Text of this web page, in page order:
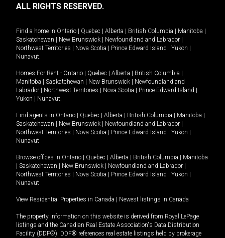
ALL RIGHTS RESERVED.
Find a home in Ontario Quebec Alberta British Columbia Manitoba
Saskatchewan
New Brunswick Newfoundland and Labrador
Northwest Territories
Nova Scotia Prince Edward Island Yukon
Nunavut.
Homes For Rent - Ontario Quebec Alberta British Columbia
Manitoba
Saskatchewan New Brunswick
Newfoundland and
Labrador
Northwest Territories Nova Scotia Prince Edward Island
Yukon
Nunavut.
Find agents in Ontario Quebec Alberta British Columbia Manitoba
Saskatchewan
New Brunswick Newfoundland and Labrador
Northwest Territories
Nova Scotia Prince Edward Island Yukon
Nunavut
Browse offices in Ontario Quebec Alberta British Columbia
Manitoba
Saskatchewan New Brunswick Newfoundland and Labrador
Northwest Territories
Nova Scotia Prince Edward Island Yukon
Nunavut
View Residential Properties in Canada Newest listings in Canada
The property information on this website is derived from Royal LePage
listings and the Canadian Real Estate Association's Data Distribution
Facility (DDF®). DDF® references real estate listings held by brokerage